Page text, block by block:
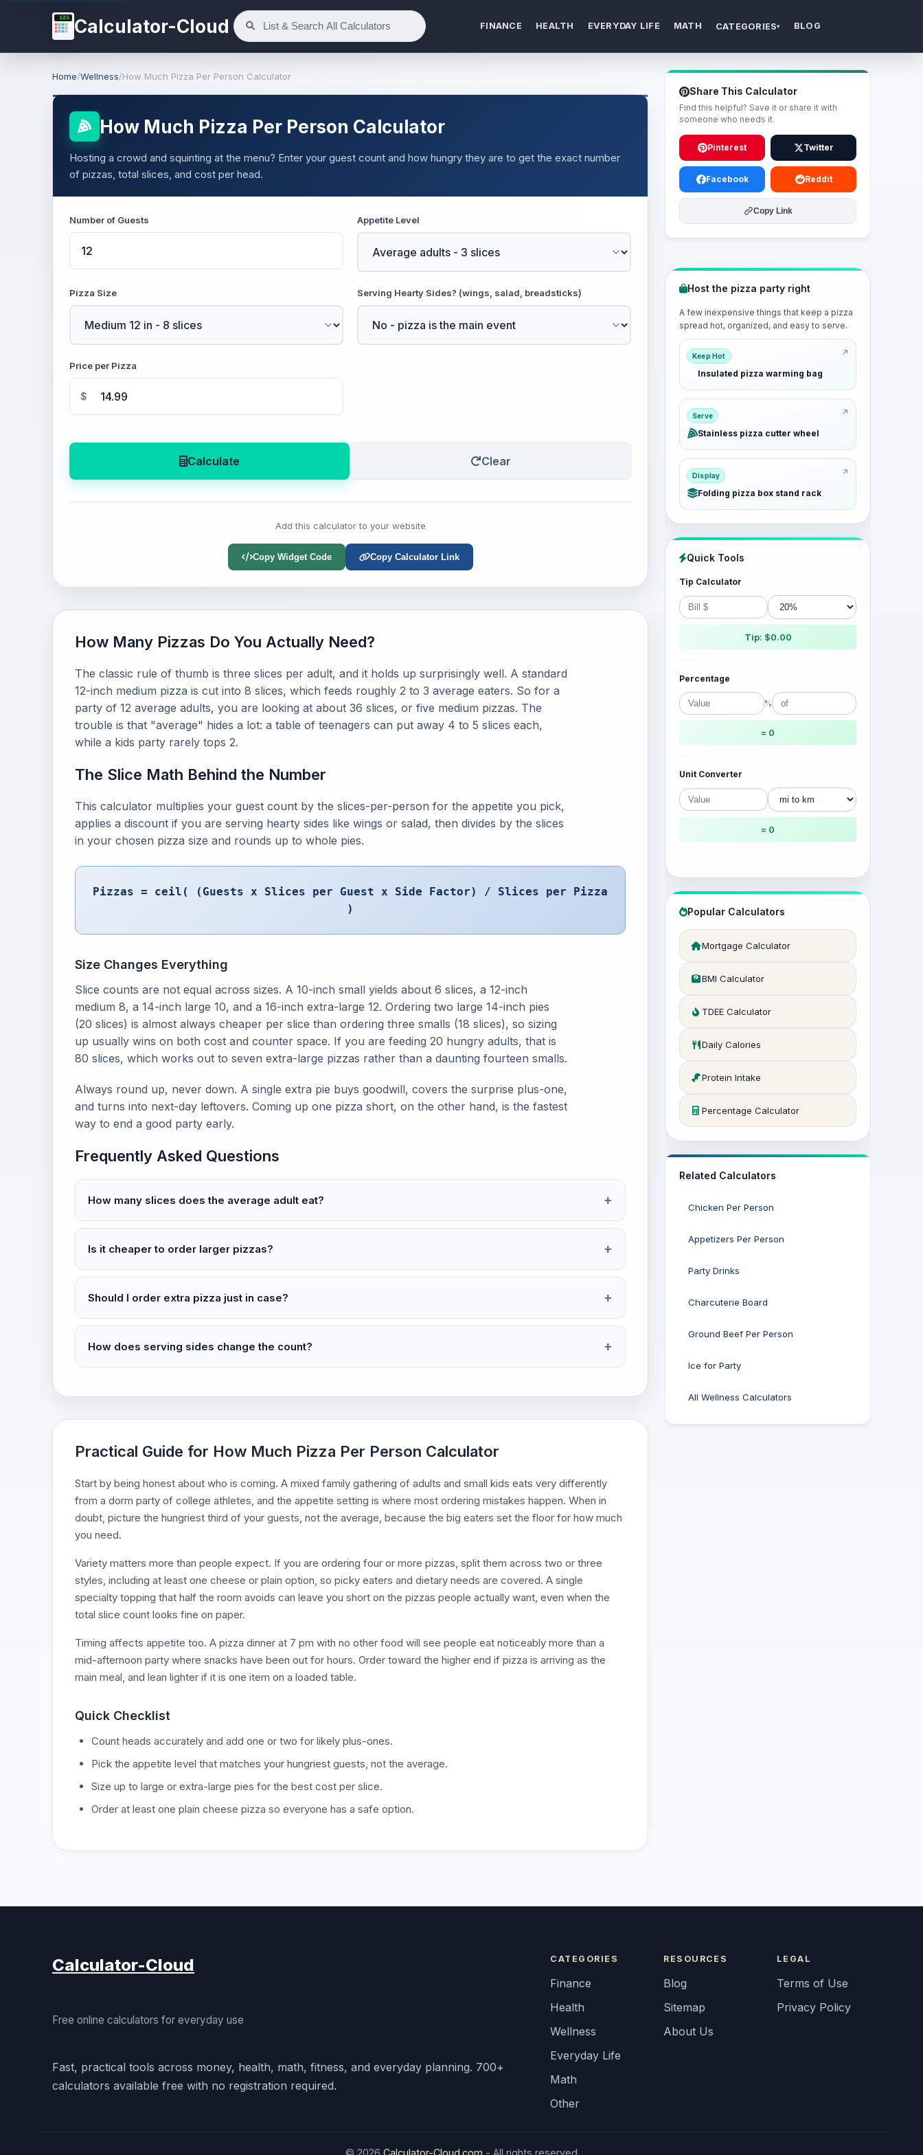
123 Calculator-Cloud FINANCE HEALTH EVERYDAY LIFE MATH CATEGORIES▾ BLOG
Home/Wellness/How Much Pizza Per Person Calculator
How Much Pizza Per Person Calculator
Hosting a crowd and squinting at the menu? Enter your guest count and how hungry they are to get the exact number
of pizzas, total slices, and cost per head.
Number of Guests Appetite Level
Pizza Size Serving Hearty Sides? (wings, salad, breadsticks)
Price per Pizza
$
Calculate Clear
Add this calculator to your website
Copy Widget Code Copy Calculator Link
How Many Pizzas Do You Actually Need?
The classic rule of thumb is three slices per adult, and it holds up surprisingly well. A standard
12-inch medium pizza is cut into 8 slices, which feeds roughly 2 to 3 average eaters. So for a
party of 12 average adults, you are looking at about 36 slices, or five medium pizzas. The
trouble is that "average" hides a lot: a table of teenagers can put away 4 to 5 slices each,
while a kids party rarely tops 2.
The Slice Math Behind the Number
This calculator multiplies your guest count by the slices-per-person for the appetite you pick,
applies a discount if you are serving hearty sides like wings or salad, then divides by the slices
in your chosen pizza size and rounds up to whole pies.
Pizzas = ceil( (Guests x Slices per Guest x Side Factor) / Slices per Pizza
)
Size Changes Everything
Slice counts are not equal across sizes. A 10-inch small yields about 6 slices, a 12-inch
medium 8, a 14-inch large 10, and a 16-inch extra-large 12. Ordering two large 14-inch pies
(20 slices) is almost always cheaper per slice than ordering three smalls (18 slices), so sizing
up usually wins on both cost and counter space. If you are feeding 20 hungry adults, that is
80 slices, which works out to seven extra-large pizzas rather than a daunting fourteen smalls.
Always round up, never down. A single extra pie buys goodwill, covers the surprise plus-one,
and turns into next-day leftovers. Coming up one pizza short, on the other hand, is the fastest
way to end a good party early.
Frequently Asked Questions
How many slices does the average adult eat?
Is it cheaper to order larger pizzas?
Should I order extra pizza just in case?
How does serving sides change the count?
Practical Guide for How Much Pizza Per Person Calculator
Start by being honest about who is coming. A mixed family gathering of adults and small kids eats very differently
from a dorm party of college athletes, and the appetite setting is where most ordering mistakes happen. When in
doubt, picture the hungriest third of your guests, not the average, because the big eaters set the floor for how much
you need.
Variety matters more than people expect. If you are ordering four or more pizzas, split them across two or three
styles, including at least one cheese or plain option, so picky eaters and dietary needs are covered. A single
specialty topping that half the room avoids can leave you short on the pizzas people actually want, even when the
total slice count looks fine on paper.
Timing affects appetite too. A pizza dinner at 7 pm with no other food will see people eat noticeably more than a
mid-afternoon party where snacks have been out for hours. Order toward the higher end if pizza is arriving as the
main meal, and lean lighter if it is one item on a loaded table.
Quick Checklist
Count heads accurately and add one or two for likely plus-ones.
Pick the appetite level that matches your hungriest guests, not the average.
Size up to large or extra-large pies for the best cost per slice.
Order at least one plain cheese pizza so everyone has a safe option.
Share This Calculator
Find this helpful? Save it or share it with
someone who needs it.
Pinterest Twitter
Facebook Reddit
Copy Link
Host the pizza party right
A few inexpensive things that keep a pizza
spread hot, organized, and easy to serve.
Keep Hot
Insulated pizza warming bag
Serve
Stainless pizza cutter wheel
Display
Folding pizza box stand rack
Quick Tools
Tip Calculator
Tip: $0.00
Percentage
%
= 0
Unit Converter
= 0
Popular Calculators
Mortgage Calculator
BMI Calculator
TDEE Calculator
Daily Calories
Protein Intake
Percentage Calculator
Related Calculators
Chicken Per Person
Appetizers Per Person
Party Drinks
Charcuterie Board
Ground Beef Per Person
Ice for Party
All Wellness Calculators
Calculator-Cloud
Free online calculators for everyday use
Fast, practical tools across money, health, math, fitness, and everyday planning. 700+
calculators available free with no registration required.
CATEGORIES
Finance
Health
Wellness
Everyday Life
Math
Other
RESOURCES
Blog
Sitemap
About Us
LEGAL
Terms of Use
Privacy Policy
© 2026 Calculator-Cloud.com - All rights reserved